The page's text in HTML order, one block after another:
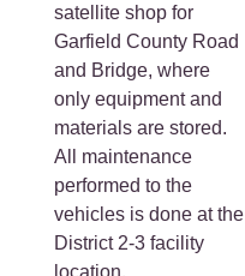
satellite shop for
Garfield County Road
and Bridge, where
only equipment and
materials are stored.
All maintenance
performed to the
vehicles is done at the
District 2-3 facility
location.